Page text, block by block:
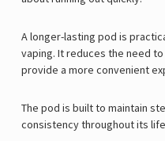
A longer-lasting pod is
vaping. It reduces the need
provide a more convenient
The pod is built to maintain
consistency throughout its